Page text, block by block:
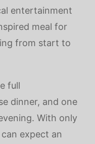
entertainment
meal for
from start to
full
dinner, and one
With only
expect an